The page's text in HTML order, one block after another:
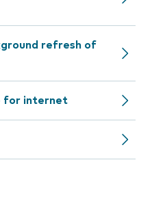
refresh of
for internet